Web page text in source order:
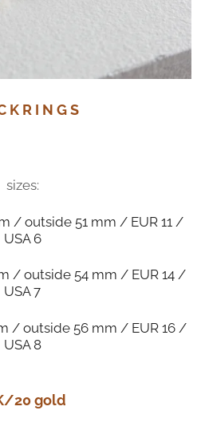
K R I N G S
sizes:
/ outside 51 mm / EUR 11 /
USA 6
/ outside 54 mm / EUR 14 /
USA 7
/ outside 56 mm / EUR 16 /
USA 8
20 gold